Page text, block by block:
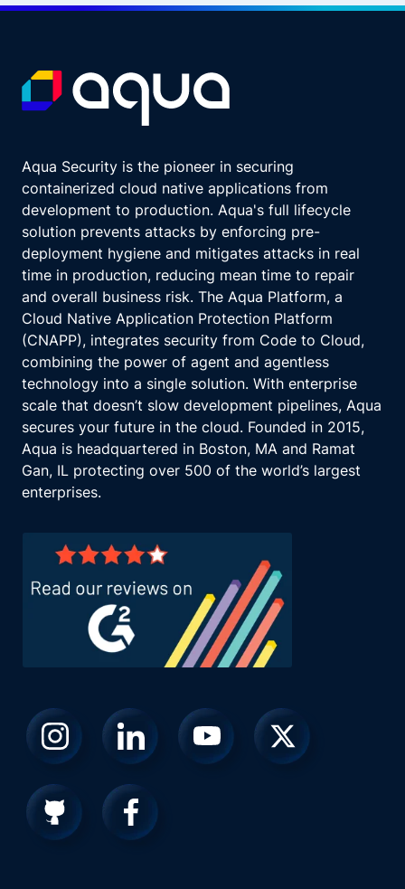
Aqua Security is the pioneer in securing
containerized cloud native applications from
development to production. Aqua's full lifecycle
solution prevents attacks by enforcing pre-
deployment hygiene and mitigates attacks in real
time in production, reducing mean time to repair
and overall business risk. The Aqua Platform, a
Cloud Native Application Protection Platform
(CNAPP), integrates security from Code to Cloud,
combining the power of agent and agentless
technology into a single solution. With enterprise
scale that doesn’t slow development pipelines, Aqua
secures your future in the cloud. Founded in 2015,
Aqua is headquartered in Boston, MA and Ramat
Gan, IL protecting over 500 of the world’s largest
enterprises.